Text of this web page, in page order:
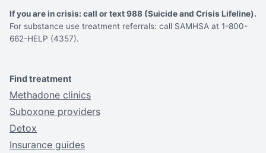
If you are in crisis: call or text 988 (Suicide and Crisis Lifeline).
For substance use treatment referrals: call SAMHSA at 1-800-
662-HELP (4357).
Find treatment
Methadone clinics
Suboxone providers
Detox
Insurance guides